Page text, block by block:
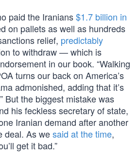
paid the Iranians$1.7 billion in
on pallets as well as hundreds
relief, predictably
to withdraw — which is
in our book. “Walking
turns our back on America’s
admonished, adding that it’s
But the biggest mistake was
his feckless secretary of state,
Iranian demand after another
deal. As wesaid at the time,
get it bad.”